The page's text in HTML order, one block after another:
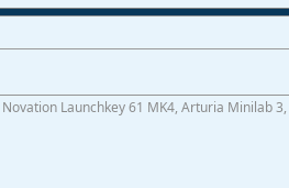
Novation Launchkey 61 MK4, Arturia Minilab